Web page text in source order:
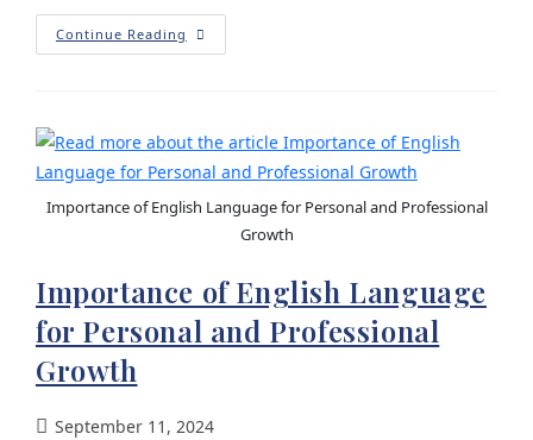
Continue Reading
Importance of English Language for Personal and Professional
Growth
Importance of English Language
for Personal and Professional
Growth
September 11, 2024